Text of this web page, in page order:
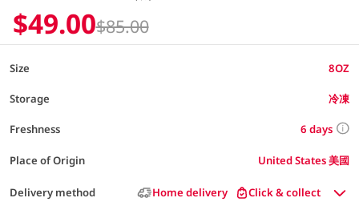
$49.00$85.00
Size 8OZ
Storage 冷凍
Freshness 6 days
Place of Origin United States 美國
Delivery method Home delivery Click & collect